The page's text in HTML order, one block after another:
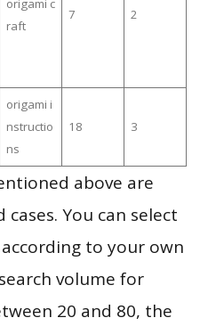
origami c
raft
7 2
origami i
nstructio
ns
18 3
above are
You can select
to your own
volume for
20 and 80, the